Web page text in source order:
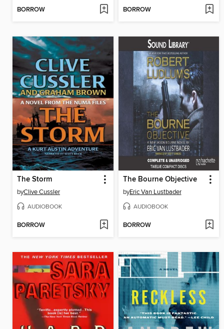
BORROW BORROW
The Storm
byClive Cussler
AUDIOBOOK
BORROW
The Bourne Objective
byEric Van Lustbader
AUDIOBOOK
BORROW